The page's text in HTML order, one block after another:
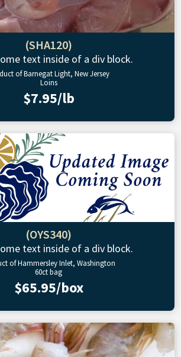
(SHA120)
text inside of a div block.
of Barnegat Light, New Jersey
Loins
$7.95/lb
(OYS340)
text inside of a div block.
of Hammersley Inlet, Washington
60ct bag
$65.95/box